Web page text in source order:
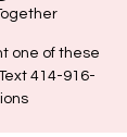
one of these
414-916-
0073 for reservations